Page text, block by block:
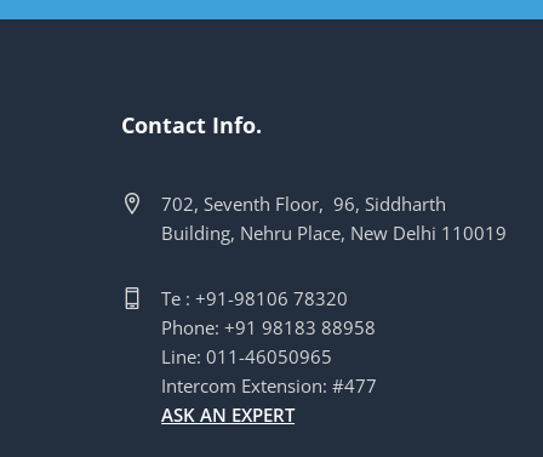
Contact Info.
702, Seventh Floor, 96, Siddharth
Building, Nehru Place, New Delhi 110019
Te : +91-98106 78320
Phone: +91 98183 88958
Line: 011-46050965
Intercom Extension: #477
ASK AN EXPERT